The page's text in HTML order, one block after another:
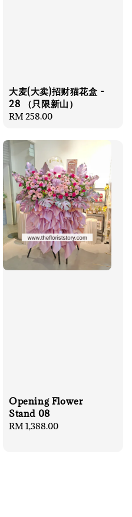
大麦(大卖)招财猫花盒 -
28 （只限新山）
Regular
RM 258.00
Opening Flower
Stand 08
Regular
RM 1,388.00